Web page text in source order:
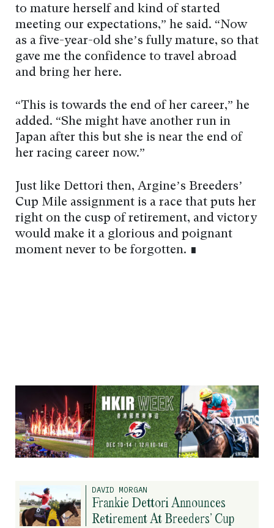
to mature herself and kind of started
meeting our expectations,” he said. “Now
as a five-year-old she’s fully mature, so that
gave me the confidence to travel abroad
and bring her here.
“This is towards the end of her career,” he
added. “She might have another run in
Japan after this but she is near the end of
her racing career now.”
Just like Dettori then, Argine’s Breeders’
Cup Mile assignment is a race that puts her
right on the cusp of retirement, and victory
would make it a glorious and poignant
moment never to be forgotten. ∎
DAVID MORGAN
Frankie Dettori Announces
Retirement At Breeders’ Cup